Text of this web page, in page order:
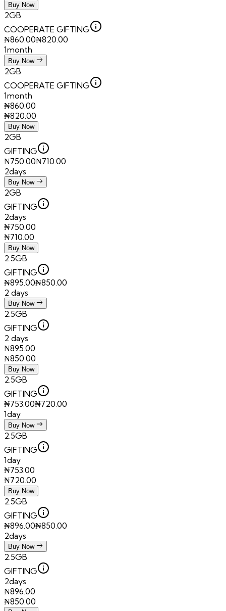
Buy Now
2GB
COOPERATE GIFTING
₦860.00₦820.00
1month
Buy Now
2GB
COOPERATE GIFTING
1month
₦860.00
₦820.00
Buy Now
2GB
GIFTING
₦750.00₦710.00
2days
Buy Now
2GB
GIFTING
2days
₦750.00
₦710.00
Buy Now
2.5GB
GIFTING
₦895.00₦850.00
2 days
Buy Now
2.5GB
GIFTING
2 days
₦895.00
₦850.00
Buy Now
2.5GB
GIFTING
₦753.00₦720.00
1day
Buy Now
2.5GB
GIFTING
1day
₦753.00
₦720.00
Buy Now
2.5GB
GIFTING
₦896.00₦850.00
2days
Buy Now
2.5GB
GIFTING
2days
₦896.00
₦850.00